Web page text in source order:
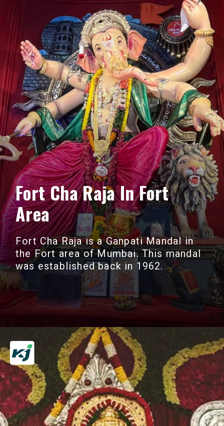
Fort Cha Raja is a Ganpati Mandal in
the Fort area of Mumbai. This mandal
was established back in 1962.
Fort Cha Raja In Fort
Area